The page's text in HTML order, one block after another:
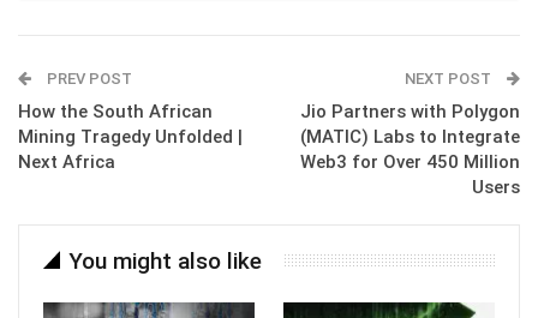
PREV POST
How the South African
Mining Tragedy Unfolded |
Next Africa
NEXT POST
Jio Partners with Polygon
(MATIC) Labs to Integrate
Web3 for Over 450 Million
Users
You might also like